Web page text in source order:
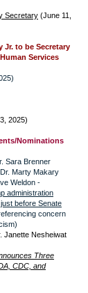
Secretary (June 11,
Jr. to be Secretary
Services
2025)
Nominations
Sara Brenner
Marty Makary
Weldon -
administration
before Senate
concern
Janette Nesheiwat
Three
CDC, and